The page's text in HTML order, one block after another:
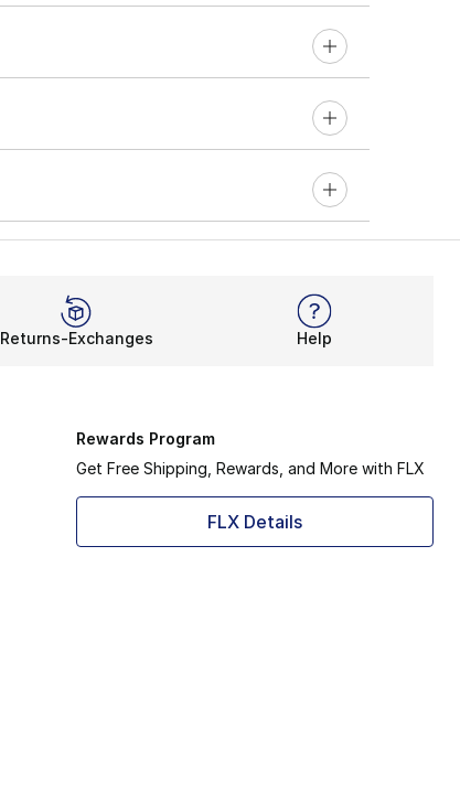
Returns-Exchanges Help
Rewards Program
Get Free Shipping, Rewards, and More with FLX
FLX Details